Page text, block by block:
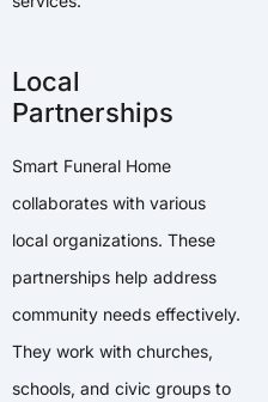
Local
Partnerships
Smart Funeral Home
collaborates with various
local organizations. These
partnerships help address
community needs effectively.
They work with churches,
schools, and civic groups to